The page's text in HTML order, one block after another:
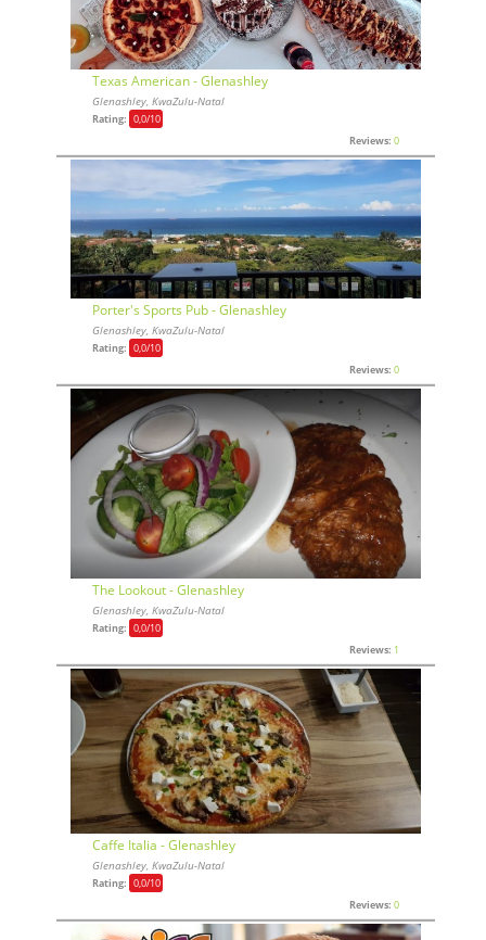
Texas American - Glenashley
Glenashley, KwaZulu-Natal
Rating: 0,0/10
Reviews: 0
Porter's Sports Pub - Glenashley
Glenashley, KwaZulu-Natal
Rating: 0,0/10
Reviews: 0
The Lookout - Glenashley
Glenashley, KwaZulu-Natal
Rating: 0,0/10
Reviews: 1
Caffe Italia - Glenashley
Glenashley, KwaZulu-Natal
Rating: 0,0/10
Reviews: 0